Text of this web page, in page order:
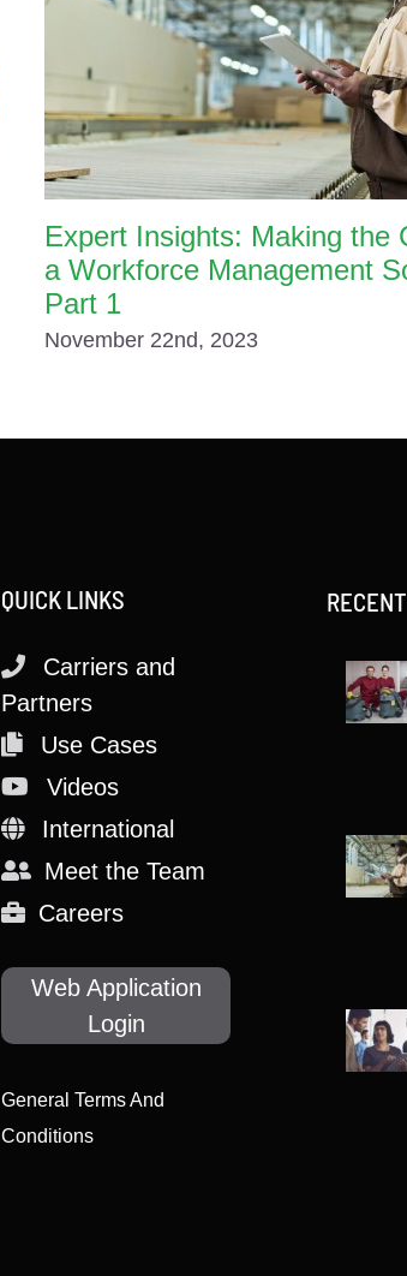
Expert Insights: Making the
a Workforce Management
Part 1
November 22nd, 2023
QUICK LINKS
Carriers and
Partners
Use Cases
Videos
International
Meet the Team
Careers
Web Application
Login
General Terms And
Conditions